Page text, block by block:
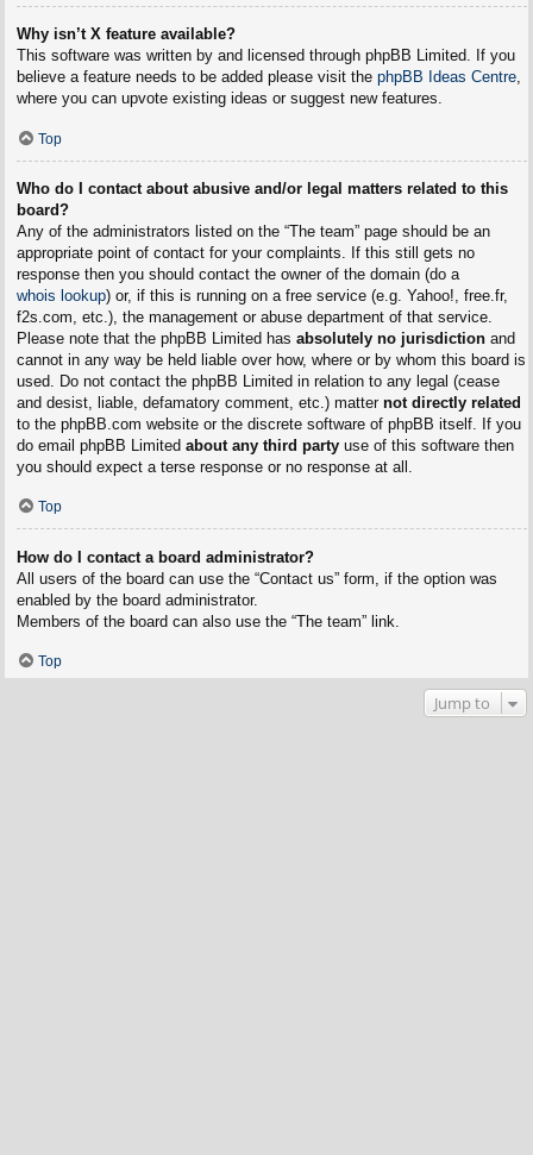
Why isn’t X feature available?
This software was written by and licensed through phpBB Limited. If you
believe a feature needs to be added please visit the phpBB Ideas Centre,
where you can upvote existing ideas or suggest new features.
Top
Who do I contact about abusive and/or legal matters related to this
board?
Any of the administrators listed on the “The team” page should be an
appropriate point of contact for your complaints. If this still gets no
response then you should contact the owner of the domain (do a
whois lookup) or, if this is running on a free service (e.g. Yahoo!, free.fr,
f2s.com, etc.), the management or abuse department of that service.
Please note that the phpBB Limited has absolutely no jurisdictionand
cannot in any way be held liable over how, where or by whom this board is
used. Do not contact the phpBB Limited in relation to any legal (cease
and desist, liable, defamatory comment, etc.) matter not directly related
to the phpBB.com website or the discrete software of phpBB itself. If you
do email phpBB Limited about any third partyuse of this software then
you should expect a terse response or no response at all.
Top
How do I contact a board administrator?
All users of the board can use the “Contact us” form, if the option was
enabled by the board administrator.
Members of the board can also use the “The team” link.
Top
Jump to